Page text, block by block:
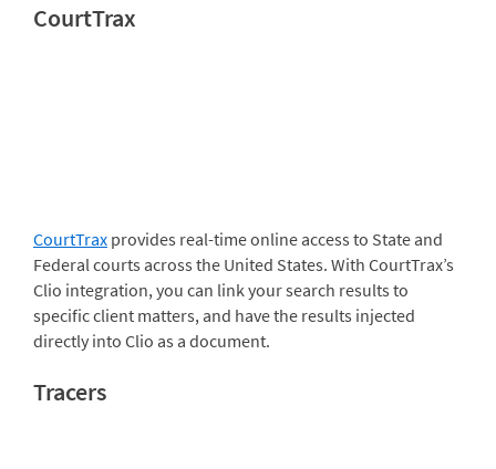
CourtTrax
CourtTrax provides real-time online access to State and
Federal courts across the United States. With CourtTrax’s
Clio integration, you can link your search results to
specific client matters, and have the results injected
directly into Clio as a document.
Tracers